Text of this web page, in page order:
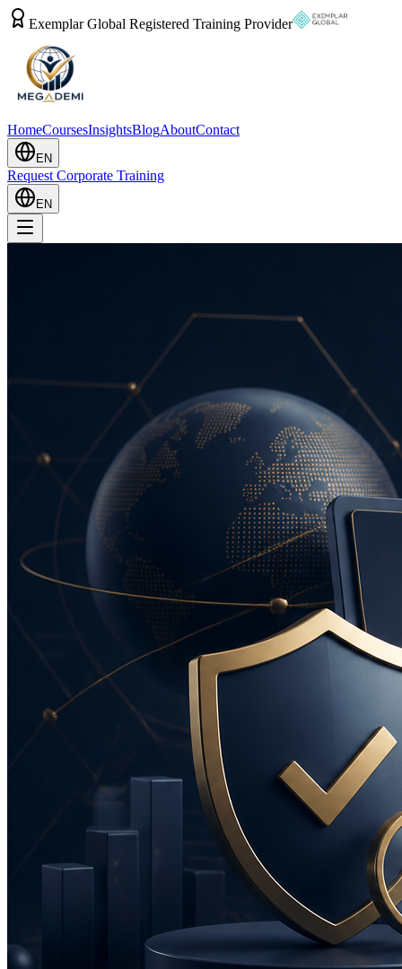
Exemplar Global Registered Training Provider
HomeCoursesInsightsBlogAboutContact
EN
Request Corporate Training
EN